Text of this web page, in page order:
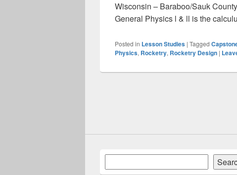
Wisconsin – Baraboo/Sauk
General Physics l & ll is the
Posted in Lesson Studies | Tagged
Physics, Rocketry, Rocketry Design |